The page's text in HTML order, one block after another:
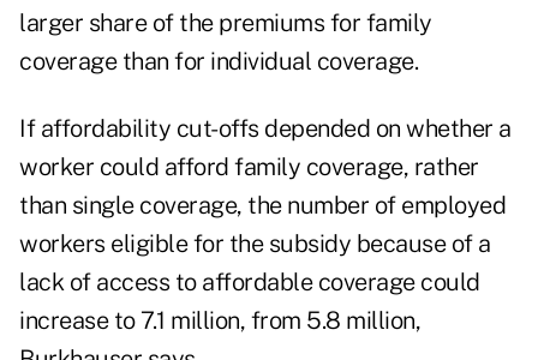
larger share of the premiums for family
coverage than for individual coverage.
If affordability cut-offs depended on whether a
worker could afford family coverage, rather
than single coverage, the number of employed
workers eligible for the subsidy because of a
lack of access to affordable coverage could
increase to 7.1 million, from 5.8 million,